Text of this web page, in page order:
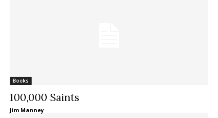
Books
100,000 Saints
Jim Manney